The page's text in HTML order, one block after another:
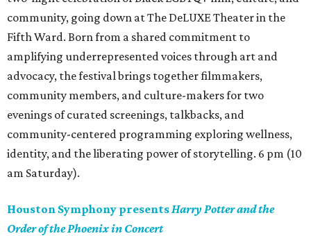
community, going down at The DeLUXE Theater in the
Fifth Ward. Born from a shared commitment to
amplifying underrepresented voices through art and
advocacy, the festival brings together filmmakers,
community members, and culture-makers for two
evenings of curated screenings, talkbacks, and
community-centered programming exploring wellness,
identity, and the liberating power of storytelling. 6 pm (10
am Saturday).
Houston Symphony presents Harry Potter and the
Order of the Phoenix in Concert